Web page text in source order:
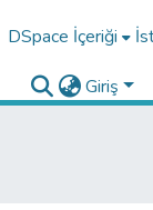
DSpace İçeriği
Giriş